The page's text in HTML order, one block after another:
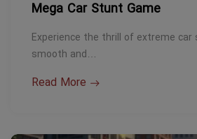
Mega Car Stunt Game
Experience the thrill of extreme
smooth and…
Read More